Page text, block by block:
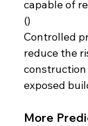
capable of
()
Controlled
reduce the
exposed
More